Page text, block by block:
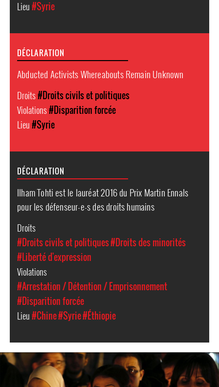
Lieu#Syrie
DÉCLARATION
Abducted Activists Whereabouts Remain Unknown
Droits#Droits civils et politiques
Violations#Disparition forcée
Lieu#Syrie
DÉCLARATION
Ilham Tohti est le lauréat 2016 du Prix Martin Ennals
pour les défenseur-e-s des droits humains
Droits
#Droits civils et politiques#Droits des minorités
#Liberté d'expression
Violations
#Arrestation / Détention / Emprisonnement
#Disparition forcée
Lieu#Chine#Syrie#Éthiopie